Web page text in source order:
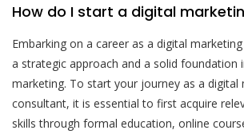
How do I start a digital
Embarking on a career as a digital
a strategic approach and a solid foundation
marketing. To start your journey as a digital
consultant, it is essential to first acquire
skills through formal education, online